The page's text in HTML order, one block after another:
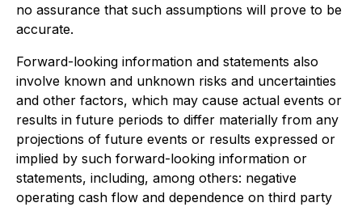
no assurance that such assumptions will prove to be
accurate.
Forward-looking information and statements also
involve known and unknown risks and uncertainties
and other factors, which may cause actual events or
results in future periods to differ materially from any
projections of future events or results expressed or
implied by such forward-looking information or
statements, including, among others: negative
operating cash flow and dependence on third party